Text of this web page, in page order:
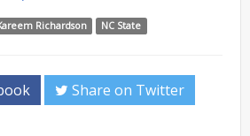
Richardson NC State
Share on Twitter